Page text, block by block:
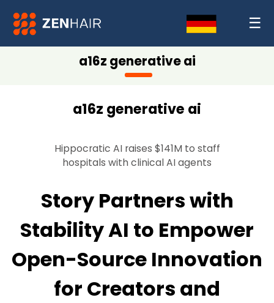
☰
a16z generative ai
a16z generative ai
Hippocratic AI raises $141M to staff
hospitals with clinical AI agents
Story Partners with
Stability AI to Empower
Open-Source Innovation
for Creators and